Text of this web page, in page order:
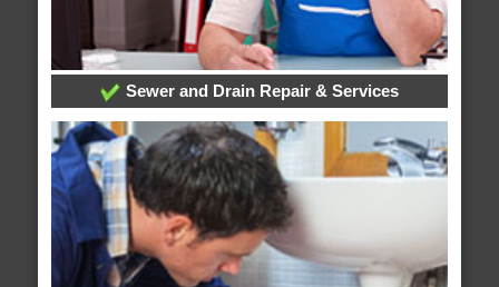
Sewer and Drain Repair & Services